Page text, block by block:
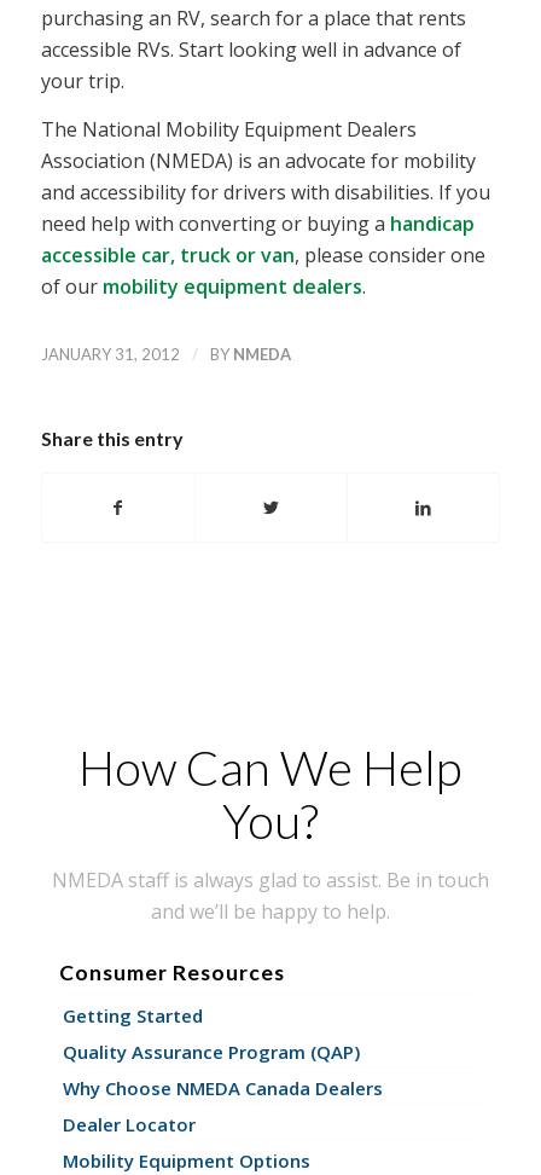
purchasing an RV, search for a place that rents
accessible RVs. Start looking well in advance of
your trip.
The National Mobility Equipment Dealers
Association (NMEDA) is an advocate for mobility
and accessibility for drivers with disabilities. If you
need help with converting or buying a handicap
accessible car, truck or van, please consider one
of our mobility equipment dealers.
JANUARY 31, 2012 / BY NMEDA
Share this entry
How Can We Help
You?
NMEDA staff is always glad to assist. Be in touch
and we’ll be happy to help.
Consumer Resources
Getting Started
Quality Assurance Program (QAP)
Why Choose NMEDA Canada Dealers
Dealer Locator
Mobility Equipment Options